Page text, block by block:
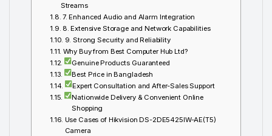
Streams
7. Enhanced Audio and Alarm Integration
8. Extensive Storage and Network Capabilities
9. Strong Security and Reliability
Why Buy from Best Computer Hub Ltd?
Genuine Products Guaranteed
Best Price in Bangladesh
Expert Consultation and After-Sales Support
Nationwide Delivery & Convenient Online
Shopping
Use Cases of Hikvision DS-2DE5425IW-AE(T5)
Camera